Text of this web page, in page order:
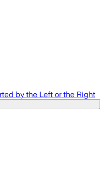
by the Left or the Right